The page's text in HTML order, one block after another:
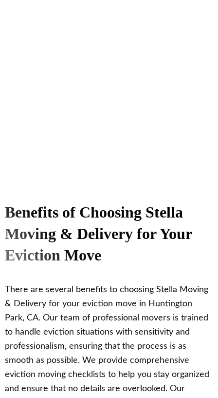
Benefits of Choosing Stella
Moving & Delivery for Your
Eviction Move
There are several benefits to choosing Stella Moving
& Delivery for your eviction move in Huntington
Park, CA. Our team of professional movers is trained
to handle eviction situations with sensitivity and
professionalism, ensuring that the process is as
smooth as possible. We provide comprehensive
eviction moving checklists to help you stay organized
and ensure that no details are overlooked. Our